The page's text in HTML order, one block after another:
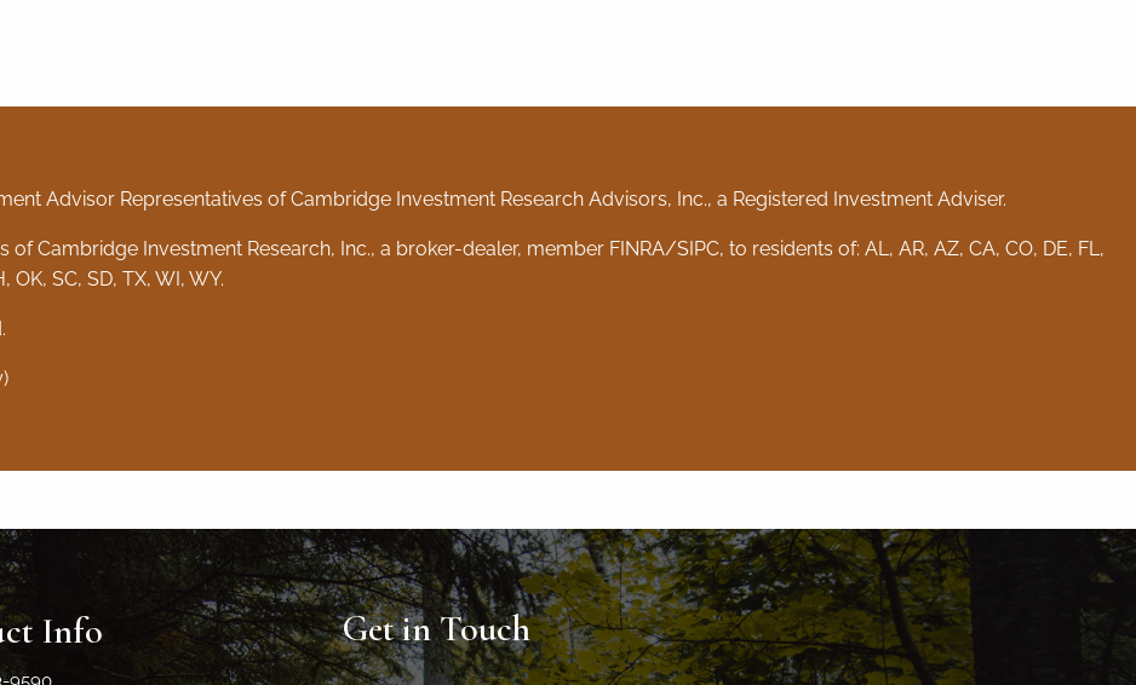
Advisor Representatives of Cambridge Investment Research Advisors, Inc., a Registered Investment Adviser.
of Cambridge Investment Research, Inc., a broker-dealer, member FINRA/SIPC, to residents of: AL, AR, AZ, CA, CO, DE, FL,
OK, SC, SD, TX, WI, WY.
Info Get in Touch